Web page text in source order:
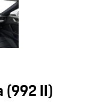
(992 II)